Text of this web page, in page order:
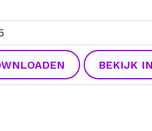
BEKIJK